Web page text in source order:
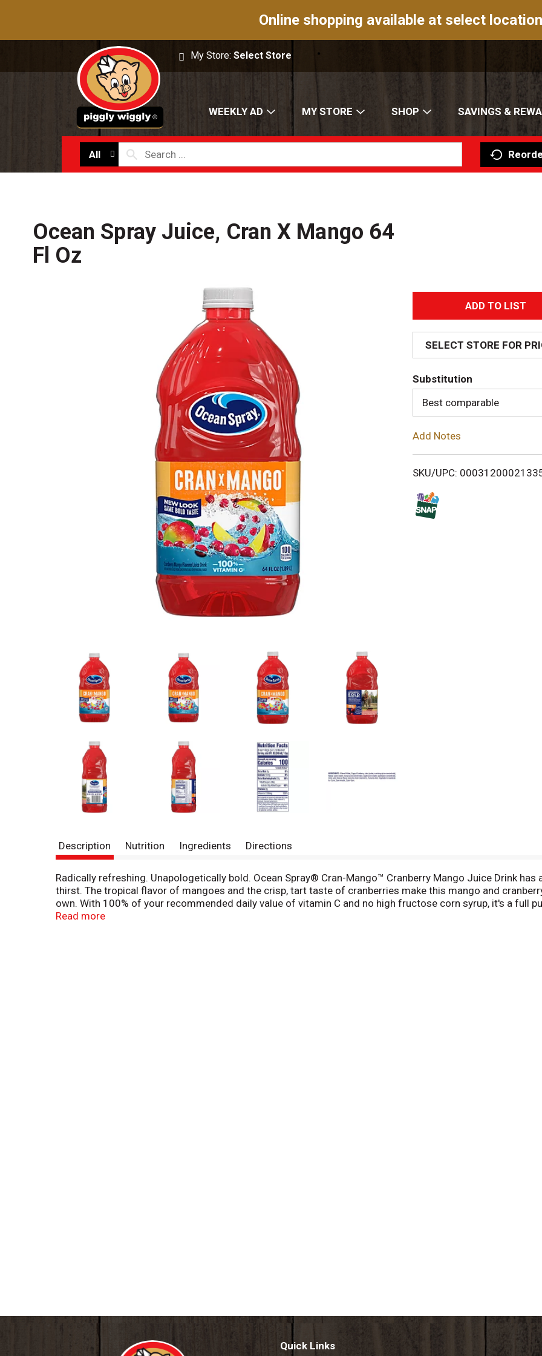
Online shopping available at select
My Store:Select Store
WEEKLY AD MY STORE SHOP SAVINGS &
All
Ocean Spray Juice, Cran X Mango 64
Fl Oz
A
d
d
T
o
i
SELECT STORE FOR
Substitution
Best comparable
Add Notes
SKU/UPC:
Description Nutrition Ingredients Directions
Radically refreshing. Unapologetically bold. Ocean Spray® Cran-Mango™ Cranberry Mango Juice Drink
thirst. The tropical flavor of mangoes and the crisp, tart taste of cranberries make this mango and
own. With 100% of your recommended daily value of vitamin C and no high fructose corn syrup, it's a full
real fruit juice concentrate, it's low sodium and fat-free. Stir Cran-Mango™ into your favorite drinks as a
Read more
Quick Links